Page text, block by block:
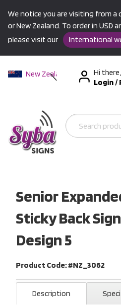
We notice you are visiting from
or New Zealand. To order in USD
please visit our
International
New Zealand
International
Hi there,
Login/
Senior
Sticky Back
Design 5
Product Code: #NZ_3062
Description